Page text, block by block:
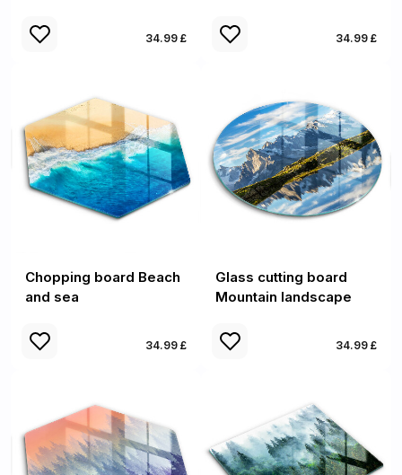
34.99 £ 34.99 £
Chopping board Beach
and sea
34.99 £
Glass cutting board
Mountain landscape
34.99 £